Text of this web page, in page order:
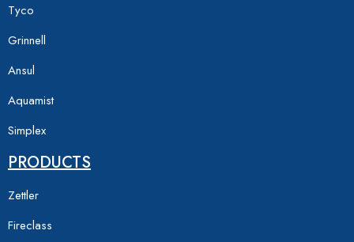
Tyco
Grinnell
Ansul
Aquamist
Simplex
PRODUCTS
Zettler
Fireclass